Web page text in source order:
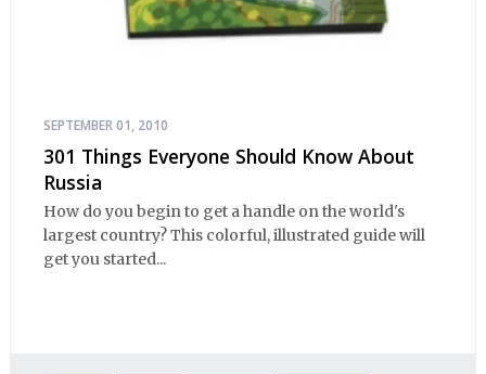
SEPTEMBER 01, 2010
301 Things Everyone Should Know About
Russia
How do you begin to get a handle on the world's
largest country? This colorful, illustrated guide will
get you started...